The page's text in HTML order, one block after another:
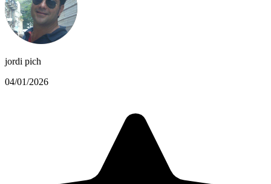
jordi pich
04/01/2026